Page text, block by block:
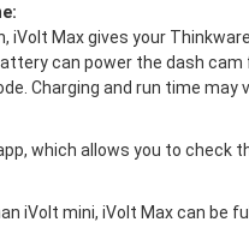
iVolt Max gives your
can power the dash
Charging and run time
which allows you to
iVolt mini, iVolt Max can